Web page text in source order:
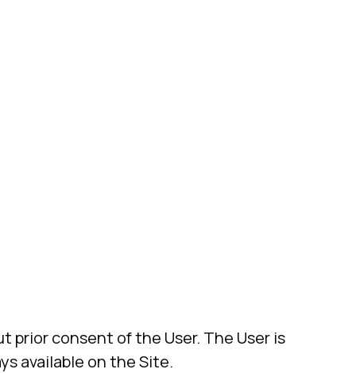
consent of the User. The User is
available on the Site.